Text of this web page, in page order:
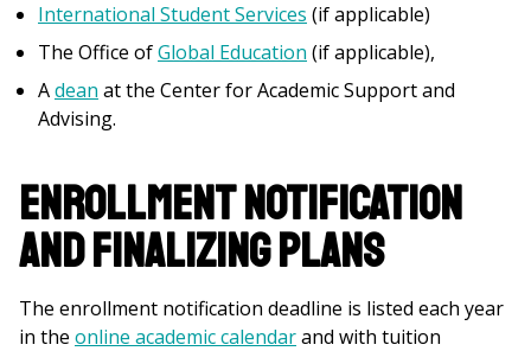
International Student Services (if applicable)
The Office ofGlobal Education (if applicable),
Adean at the Center for Academic Support and
Advising.
Enrollment Notification
and Finalizing Plans
The enrollment notification deadline is listed each year
in the online academic calendarand with tuition